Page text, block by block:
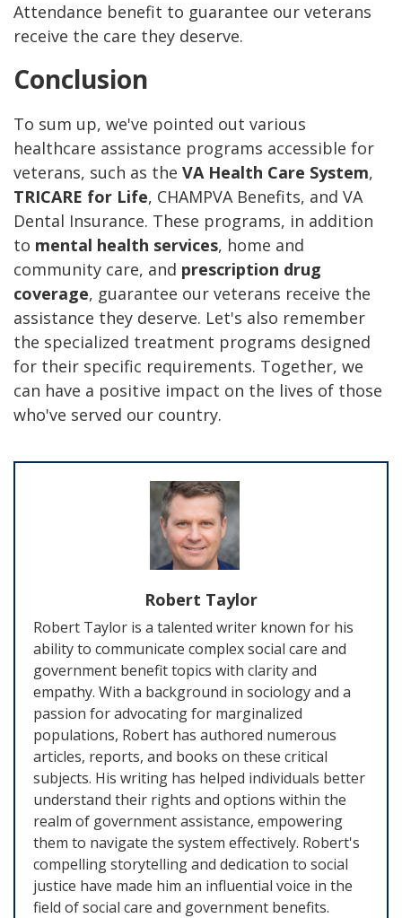
Attendance benefit to guarantee our veterans
receive the care they deserve.
Conclusion
To sum up, we've pointed out various
healthcare assistance programs accessible for
veterans, such as the VA Health Care System,
TRICARE for Life, CHAMPVA Benefits, and VA
Dental Insurance. These programs, in addition
to mental health services, home and
community care, and prescription drug
coverage, guarantee our veterans receive the
assistance they deserve. Let's also remember
the specialized treatment programs designed
for their specific requirements. Together, we
can have a positive impact on the lives of those
who've served our country.
Robert Taylor
Robert Taylor is a talented writer known for his
ability to communicate complex social care and
government benefit topics with clarity and
empathy. With a background in sociology and a
passion for advocating for marginalized
populations, Robert has authored numerous
articles, reports, and books on these critical
subjects. His writing has helped individuals better
understand their rights and options within the
realm of government assistance, empowering
them to navigate the system effectively. Robert's
compelling storytelling and dedication to social
justice have made him an influential voice in the
field of social care and government benefits.